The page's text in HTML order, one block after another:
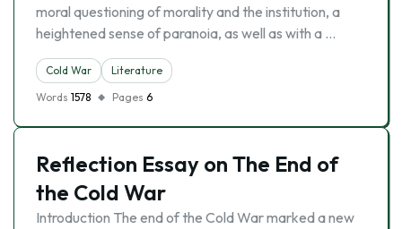
moral questioning of morality and the institution, a
heightened sense of paranoia, as well as with a …
Cold War
Literature
Words 1578 Pages 6
Reflection Essay on The End of
the Cold War
Introduction The end of the Cold War marked a new